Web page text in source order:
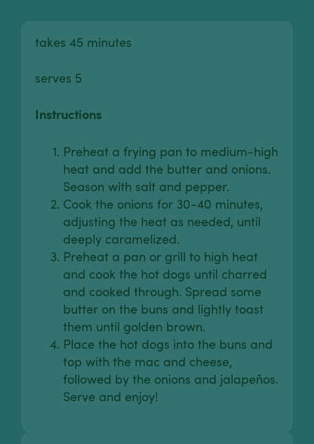
takes 45 minutes
serves 5
Instructions
Preheat a frying pan to medium-high
heat and add the butter and onions.
Season with salt and pepper.
Cook the onions for 30-40 minutes,
adjusting the heat as needed, until
deeply caramelized.
Preheat a pan or grill to high heat
and cook the hot dogs until charred
and cooked through. Spread some
butter on the buns and lightly toast
them until golden brown.
Place the hot dogs into the buns and
top with the mac and cheese,
followed by the onions and jalapeños.
Serve and enjoy!